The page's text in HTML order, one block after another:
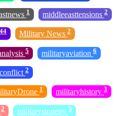
1 middleeasttensions 2
44 Military News 2
5 militaryaviation 6
2
1 militaryhistory 3
2 militarystrategy 5